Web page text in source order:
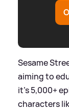
Sesame
aiming to
it's 5,000+
characters